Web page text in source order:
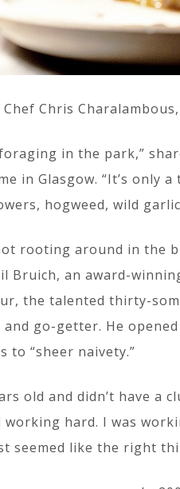
Chef Chris
in the park,”
in Glasgow. “It’s only
hogweed, wild
rooting around in the
Bruich, an award-
the talented thirty-
go-getter. He
to “sheer naivety.”
old and didn’t have a
working hard. I was
seemed like the right